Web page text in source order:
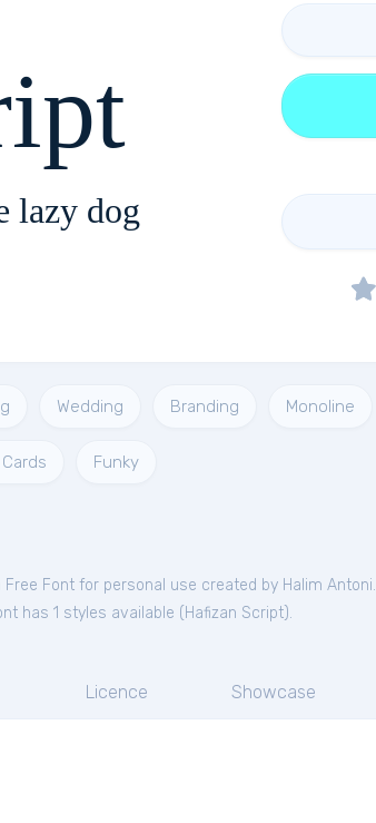
lazy dog
Wedding Branding Monoline
Funky
Free Font for personal use created by Halim Antoni.
has 1 styles available ( Hafizan Script).
Licence Showcase